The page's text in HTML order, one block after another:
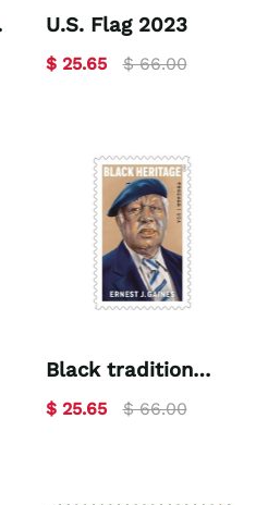
U.S. Flag 2023
$ 25.65 $ 66.00
Black tradition
celebrates Ernest.
$ 25.65 $ 66.00